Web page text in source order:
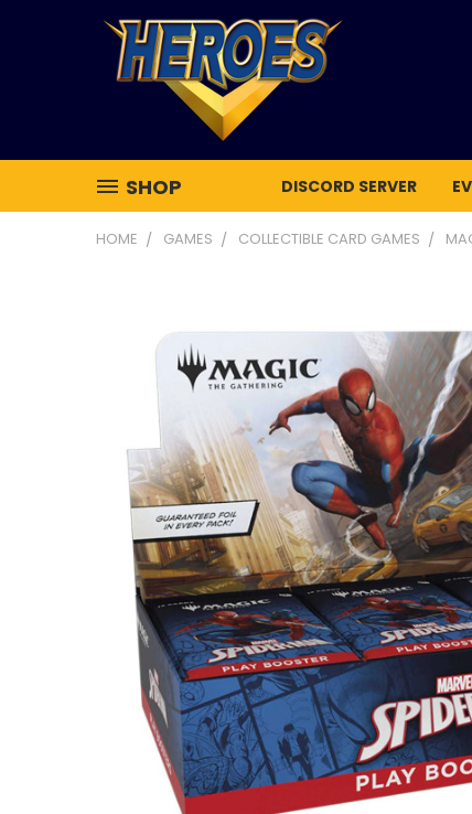
SHOP DISCORD SERVER
HOME GAMES COLLECTIBLE CARD GAMES